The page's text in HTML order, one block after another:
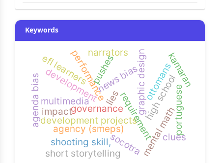
Keywords
requirement
governance
development
performance graphic design
multimedia
development projects
agency (smeps) mental math
high school
news bias
agenda bias ottomans
portuguese
socotra
kamaran
clues
lies
pushes
narrators
shooting skill,
impact
short storytelling
efl learners